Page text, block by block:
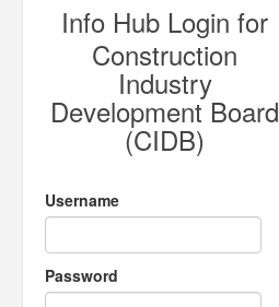
Info Hub Login for
Construction
Industry
Development Board
(CIDB)
Username
Password